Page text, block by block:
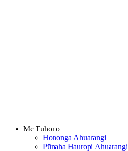
Me Tūhono
Hononga Āhuarangi
Pūnaha Hauropi Āhuarangi